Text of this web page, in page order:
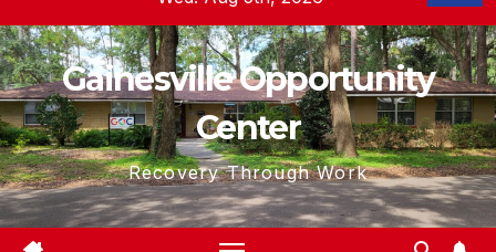
content
Gainesville Opportunity
Center
Recovery Through Work